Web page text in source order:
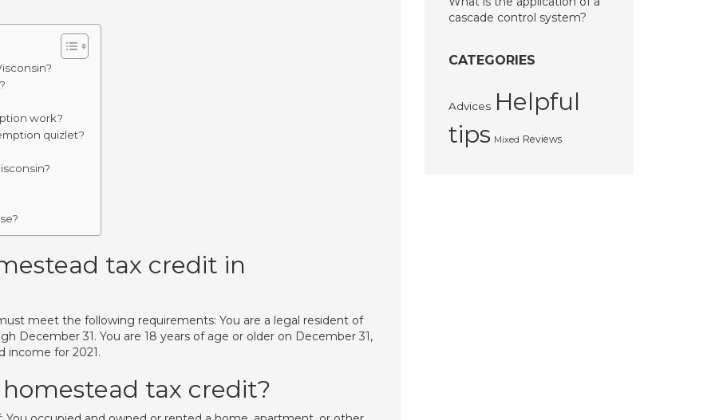
work?
quizlet?
tax credit in
meet the following requirements: You are a legal resident of
December 31. You are 18 years of age or older on December 31,
income for 2021.
tax credit?
cascade control system?
CATEGORIES
Advices Helpful
tips Mixed Reviews